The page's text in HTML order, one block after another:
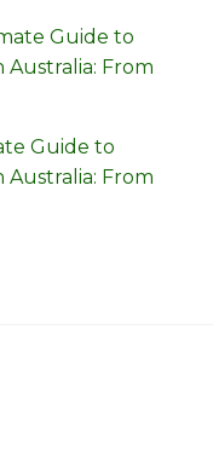
Guide to
Australia: From
Guide to
Australia: From